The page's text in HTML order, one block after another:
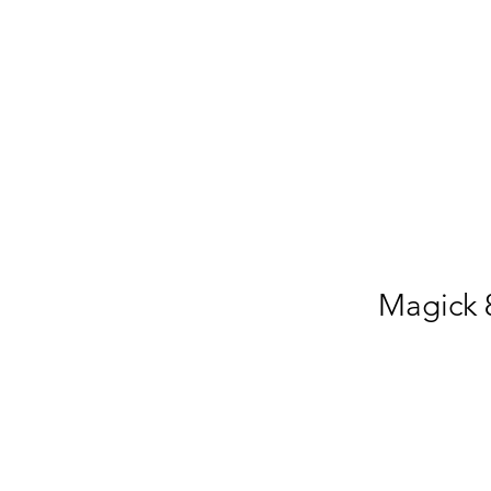
Magick